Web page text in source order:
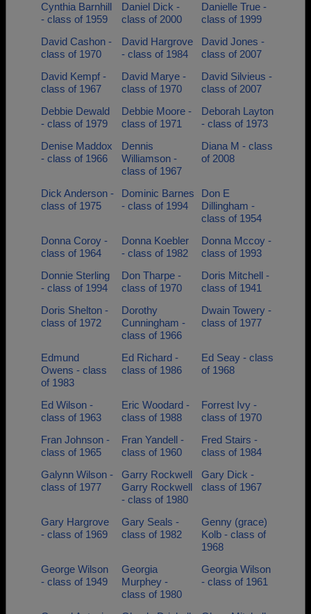
Cynthia Barnhill
- class of 1959
Daniel Dick -
class of 2000
Danielle True -
class of 1999
David Cashon -
class of 1970
David Hargrove
- class of 1984
David Jones -
class of 2007
David Kempf -
class of 1967
David Marye -
class of 1970
David Silvieus -
class of 2007
Debbie Dewald
- class of 1979
Debbie Moore -
class of 1971
Deborah Layton
- class of 1973
Denise Maddox
- class of 1966
Dennis
Williamson -
class of 1967
Diana M - class
of 2008
Dick Anderson -
class of 1975
Dominic Barnes
- class of 1994
Don E
Dillingham -
class of 1954
Donna Coroy -
class of 1964
Donna Koebler
- class of 1982
Donna Mccoy -
class of 1993
Donnie Sterling
- class of 1994
Don Tharpe -
class of 1970
Doris Mitchell -
class of 1941
Doris Shelton -
class of 1972
Dorothy
Cunningham -
class of 1966
Dwain Towery -
class of 1977
Edmund
Owens - class
of 1983
Ed Richard -
class of 1986
Ed Seay - class
of 1968
Ed Wilson -
class of 1963
Eric Woodard -
class of 1988
Forrest Ivy -
class of 1970
Fran Johnson -
class of 1965
Fran Yandell -
class of 1960
Fred Stairs -
class of 1984
Galynn Wilson -
class of 1977
Garry Rockwell
Garry Rockwell
- class of 1980
Gary Dick -
class of 1967
Gary Hargrove
- class of 1969
Gary Seals -
class of 1982
Genny (grace)
Kolb - class of
1968
George Wilson
- class of 1949
Georgia
Murphey -
class of 1980
Georgia Wilson
- class of 1961